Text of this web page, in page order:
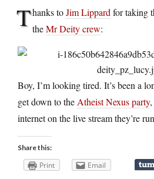
Thanks toJim Lippard for taking
theMr Deity crew:
Boy, I’m looking tired. It’s been a
get down to the Atheist Nexus party,
internet on the live stream they’re
Share this:
Print Email